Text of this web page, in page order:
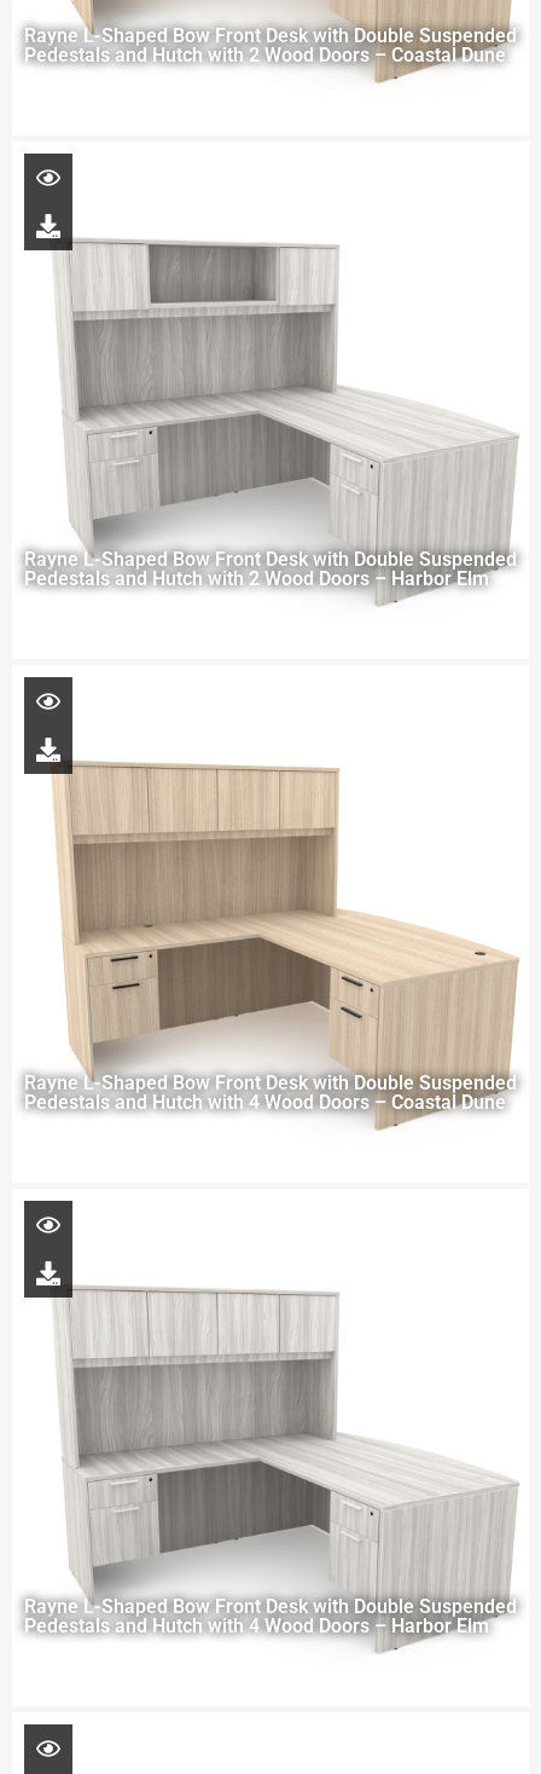
Rayne L-Shaped Bow Front Desk with Double Suspended
Pedestals and Hutch with 2 Wood Doors – Coastal Dune
Rayne L-Shaped Bow Front Desk with Double Suspended
Pedestals and Hutch with 2 Wood Doors – Harbor Elm
Rayne L-Shaped Bow Front Desk with Double Suspended
Pedestals and Hutch with 4 Wood Doors – Coastal Dune
Rayne L-Shaped Bow Front Desk with Double Suspended
Pedestals and Hutch with 4 Wood Doors – Harbor Elm